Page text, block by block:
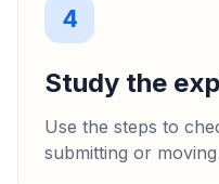
4
Study the
Use the steps to
submitting or